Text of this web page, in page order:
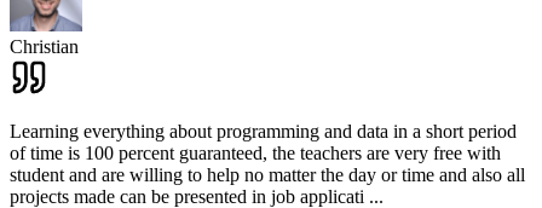
Christian
Learning everything about programming and data in a short period
of time is 100 percent guaranteed, the teachers are very free with
student and are willing to help no matter the day or time and also all
projects made can be presented in job applicati ...